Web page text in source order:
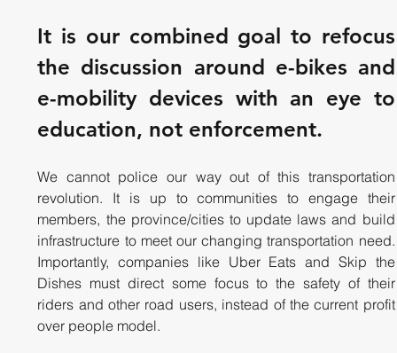
It is our combined goal to refocus
the discussion around e-bikes and
e-mobility devices with an eye to
education, not enforcement.
We cannot police our way out of this transportation
revolution. It is up to communities to engage their
members, the province/cities to update laws and build
infrastructure to meet our changing transportation need.
Importantly, companies like Uber Eats and Skip the
Dishes must direct some focus to the safety of their
riders and other road users, instead of the current profit
over people model.